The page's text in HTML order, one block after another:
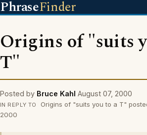
PhraseFinder
Origins of "suits
T"
Posted by Bruce Kahl August 07, 2000
IN REPLY TO
Origins of "suits you to a T"
2000